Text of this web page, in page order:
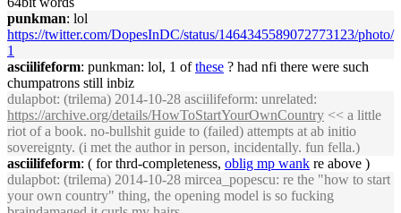
punkman: lol
https://twitter.com/DopesInDC/status/1464345589072773123/photo/
1
asciilifeform: punkman: lol, 1 ofthese ? had nfi there were such
chumpatrons still inbiz
dulapbot: (trilema) 2014-10-28 asciilifeform: unrelated:
https://archive.org/details/HowToStartYourOwnCountry << a little
riot of a book. no-bullshit guide to (failed) attempts at ab initio
sovereignty. (i met the author in person, incidentally. fun fella.)
asciilifeform: ( for thrd-completeness, oblig mp wank re above )
dulapbot: (trilema) 2014-10-28 mircea_popescu: re the "how to start
your own country" thing, the opening model is so fucking